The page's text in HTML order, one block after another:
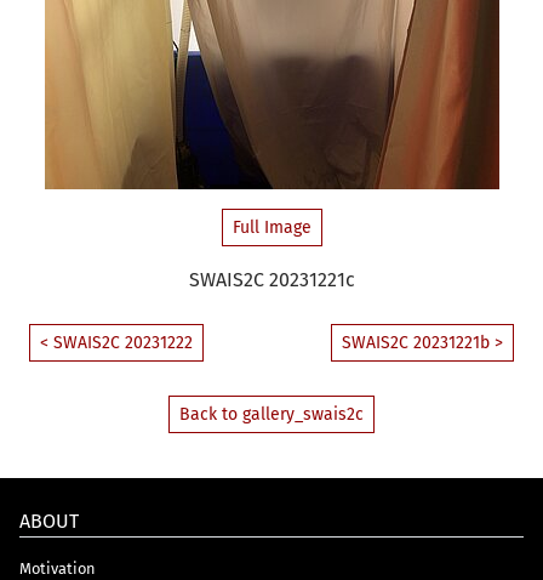
Full Image
SWAIS2C 20231221c
< SWAIS2C 20231222 SWAIS2C 20231221b >
Back to gallery_swais2c
ABOUT
Motivation